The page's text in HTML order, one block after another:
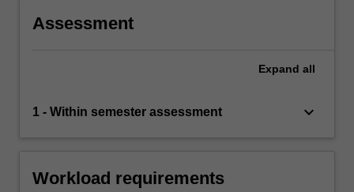
Assessment
Expand all
1 - Within semester assessment keyboard_arrow_down
Workload requirements